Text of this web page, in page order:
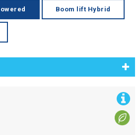
Boom lift Hybrid